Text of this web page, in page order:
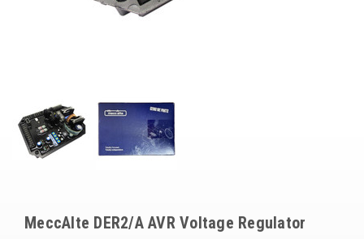
Battery Chargers
Controllers
Overstock Items
MeccAlte DER2/A AVR Voltage Regulator